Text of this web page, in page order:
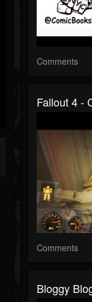
Comments
Fallout 4 -
Comments
Bloggy